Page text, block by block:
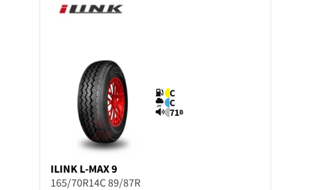
C
C
71B
ILINK L-MAX 9
165/70R14C 89/87R